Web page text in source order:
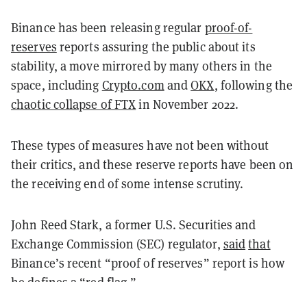
Binance has been releasing regular proof-of-
reserves reports assuring the public about its
stability, a move mirrored by many others in the
space, including Crypto.comandOKX, following the
chaotic collapse of FTXin November 2022.
These types of measures have not been without
their critics, and these reserve reports have been on
the receiving end of some intense scrutiny.
John Reed Stark, a former U.S. Securities and
Exchange Commission (SEC) regulator, saidthat
Binance’s recent “proof of reserves” report is how